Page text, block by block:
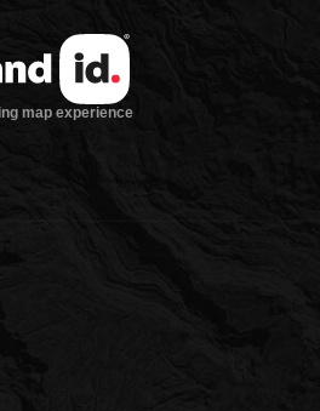
map experience